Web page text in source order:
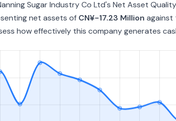
Sugar Industry Co Ltd's Net Asset
net assets of CN¥-17.23 Million against
how effectively this company generates